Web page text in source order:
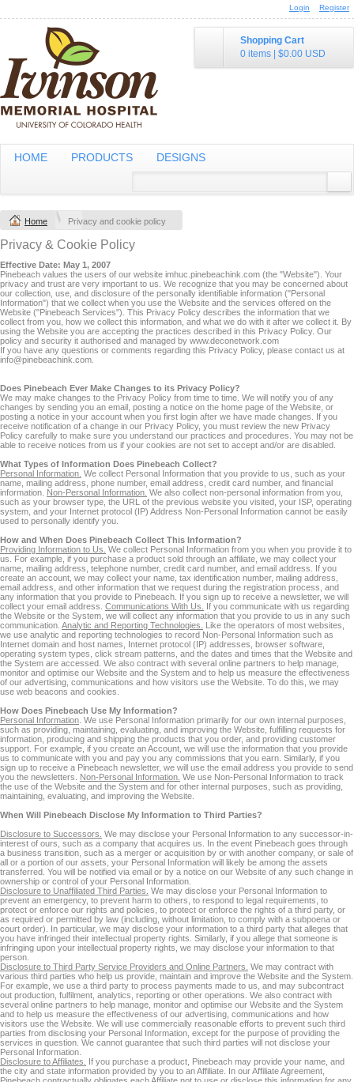
Login Register
Shopping Cart
0 items
$0.00 USD
HOME PRODUCTS DESIGNS
Home Privacy and cookie policy
Privacy & Cookie Policy
Effective Date: May 1, 2007
Pinebeach values the users of our website imhuc.pinebeachink.com (the "Website"). Your
privacy and trust are very important to us. We recognize that you may be concerned about
our collection, use, and disclosure of the personally identifiable information ("Personal
Information") that we collect when you use the Website and the services offered on the
Website ("Pinebeach Services"). This Privacy Policy describes the information that we
collect from you, how we collect this information, and what we do with it after we collect it. By
using the Website you are accepting the practices described in this Privacy Policy. Our
policy and security it authorised and managed by www.deconetwork.com
If you have any questions or comments regarding this Privacy Policy, please contact us at
info@pinebeachink.com.
Does Pinebeach Ever Make Changes to its Privacy Policy?
We may make changes to the Privacy Policy from time to time. We will notify you of any
changes by sending you an email, posting a notice on the home page of the Website, or
posting a notice in your account when you first login after we have made changes. If you
receive notification of a change in our Privacy Policy, you must review the new Privacy
Policy carefully to make sure you understand our practices and procedures. You may not be
able to receive notices from us if your cookies are not set to accept and/or are disabled.
What Types of Information Does Pinebeach Collect?
Personal Information. We collect Personal Information that you provide to us, such as your
name, mailing address, phone number, email address, credit card number, and financial
information. Non-Personal Information. We also collect non-personal information from you,
such as your browser type, the URL of the previous website you visited, your ISP, operating
system, and your Internet protocol (IP) Address Non-Personal Information cannot be easily
used to personally identify you.
How and When Does Pinebeach Collect This Information?
Providing Information to Us. We collect Personal Information from you when you provide it to
us. For example, if you purchase a product sold through an affiliate, we may collect your
name, mailing address, telephone number, credit card number, and email address. If you
create an account, we may collect your name, tax identification number, mailing address,
email address, and other information that we request during the registration process, and
any information that you provide to Pinebeach. If you sign up to receive a newsletter, we will
collect your email address. Communications With Us.
If you communicate with us regarding
the Website or the System, we will collect any information that you provide to us in any such
communication. Analytic and Reporting Technologies.
Like the operators of most websites,
we use analytic and reporting technologies to record Non-Personal Information such as
Internet domain and host names, Internet protocol (IP) addresses, browser software,
operating system types, click stream patterns, and the dates and times that the Website and
the System are accessed. We also contract with several online partners to help manage,
monitor and optimise our Website and the System and to help us measure the effectiveness
of our advertising, communications and how visitors use the Website. To do this, we may
use web beacons and cookies.
How Does Pinebeach Use My Information?
Personal Information . We use Personal Information primarily for our own internal purposes,
such as providing, maintaining, evaluating, and improving the Website, fulfilling requests for
information, producing and shipping the products that you order, and providing customer
support. For example, if you create an Account, we will use the information that you provide
us to communicate with you and pay you any commissions that you earn. Similarly, if you
sign up to receive a Pinebeach newsletter, we will use the email address you provide to send
you the newsletters. Non-Personal Information. We use Non-Personal Information to track
the use of the Website and the System and for other internal purposes, such as providing,
maintaining, evaluating, and improving the Website.
When Will Pinebeach Disclose My Information to Third Parties?
Disclosure to Successors. We may disclose your Personal Information to any successor-in-
interest of ours, such as a company that acquires us. In the event Pinebeach goes through
a business transition, such as a merger or acquisition by or with another company, or sale of
all or a portion of our assets, your Personal Information will likely be among the assets
transferred. You will be notified via email or by a notice on our Website of any such change in
ownership or control of your Personal Information.
Disclosure to Unaffiliated Third Parties. We may disclose your Personal Information to
prevent an emergency, to prevent harm to others, to respond to legal requirements, to
protect or enforce our rights and policies, to protect or enforce the rights of a third party, or
as required or permitted by law (including, without limitation, to comply with a subpoena or
court order). In particular, we may disclose your information to a third party that alleges that
you have infringed their intellectual property rights. Similarly, if you allege that someone is
infringing upon your intellectual property rights, we may disclose your information to that
person.
Disclosure to Third Party Service Providers and Online Partners. We may contract with
various third parties who help us provide, maintain and improve the Website and the System.
For example, we use a third party to process payments made to us, and may subcontract
out production, fulfilment, analytics, reporting or other operations. We also contract with
several online partners to help manage, monitor and optimise our Website and the System
and to help us measure the effectiveness of our advertising, communications and how
visitors use the Website. We will use commercially reasonable efforts to prevent such third
parties from disclosing your Personal Information, except for the purpose of providing the
services in question. We cannot guarantee that such third parties will not disclose your
Personal Information.
Disclosure to Affiliates.
If you purchase a product, Pinebeach may provide your name, and
the city and state information provided by you to an Affiliate. In our Affiliate Agreement,